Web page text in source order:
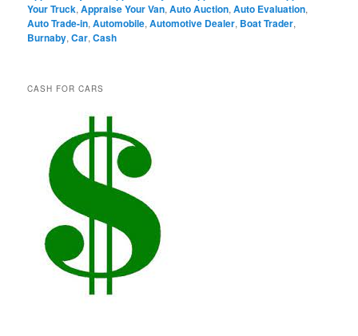
Your Truck,Appraise Your Van,Auto Auction,Auto Evaluation,
Auto Trade-in,Automobile,Automotive Dealer, Boat Trader,
Burnaby,Car,Cash
CASH FOR CARS